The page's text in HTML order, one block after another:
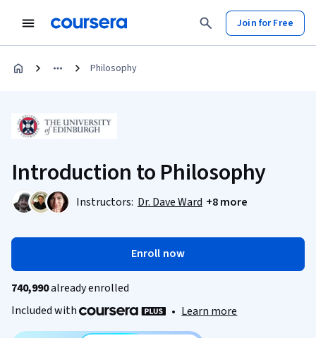
Join for Free
Philosophy
Introduction to Philosophy
Instructors: Dr. Dave Ward +8 more
Enroll now
740,990already enrolled
Included with
• Learn more